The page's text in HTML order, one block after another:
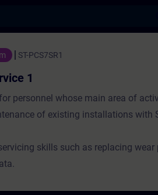
- Training -
ST-PCS7SR1
1
personnel whose main area of
of existing installations with
skills such as replacing wear